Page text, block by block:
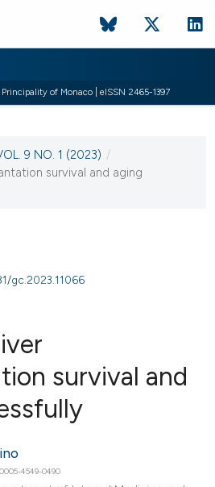
of Monaco | eISSN 2465-1397
9 NO. 1 (2023) /
survival and aging
gc.2023.11066
survival and
4549-0490